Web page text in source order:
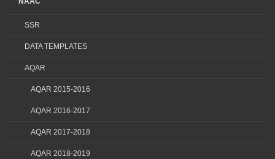
SSR
DATA TEMPLATES
AQAR
AQAR 2015-2016
AQAR 2016-2017
AQAR 2017-2018
AQAR 2018-2019